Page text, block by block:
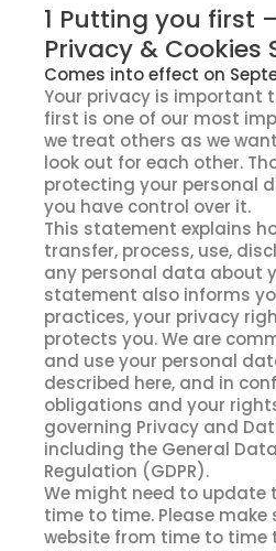
1 Putting you first
Privacy & Cookies
Comes into effect on
Your privacy is important
first is one of our most
we treat others as we
look out for each other.
protecting your personal
you have control over it.
This statement explains
transfer, process, use,
any personal data about
statement also informs
practices, your privacy
protects you. We are
and use your personal
described here, and in
obligations and your
governing Privacy and
including the General
Regulation (GDPR).
We might need to
time to time. Please make
website from time to time